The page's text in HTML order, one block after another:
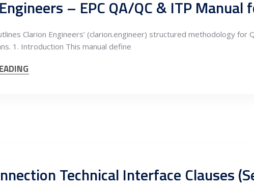
– EPC QA/QC & ITP
Clarion Engineers’ (clarion.engineer) structured methodology
1. Introduction This manual define
Technical Interface Clauses